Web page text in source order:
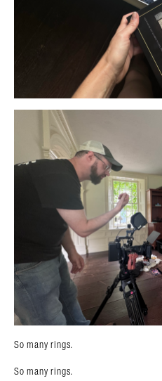
So many rings.
So many rings.